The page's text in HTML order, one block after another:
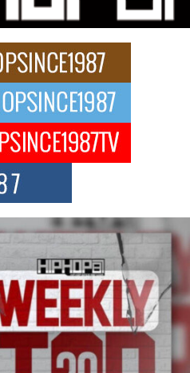
M Jeni represents a modern
Independent Artist Making
of Avery Franklin, a dynamic
New Wave of Private
Up the Scene
the epicenter of a powerful private